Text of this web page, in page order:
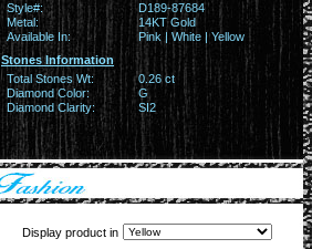
Style#:
D189-87684
Metal:
14KT Gold
Available In:
Pink | White | Yellow
Stones Information
Total Stones Wt:
0.26 ct
Diamond Color:
G
Diamond Clarity:
SI2
Display product in